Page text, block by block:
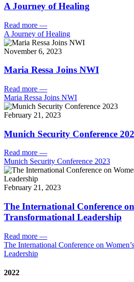
A Journey of Healing
Read more —
A Journey of Healing
November 6, 2023
Maria Ressa Joins NWI
Read more —
Maria Ressa Joins NWI
February 21, 2023
Munich Security Conference
Read more —
Munich Security Conference 2023
February 21, 2023
The International Conference on
Transformational Leadership
Read more —
The International Conference on
Leadership
2022